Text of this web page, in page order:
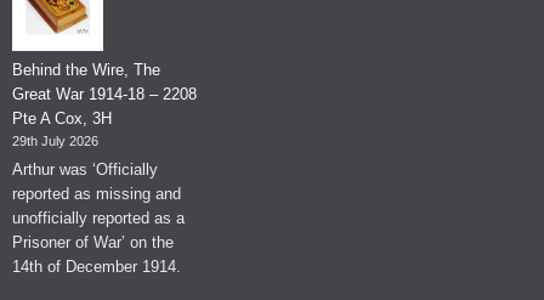
Behind the Wire, The
Great War 1914-18 – 2208
Pte A Cox, 3H
29th July 2026
Arthur was ‘Officially
reported as missing and
unofficially reported as a
Prisoner of War’ on the
14th of December 1914.